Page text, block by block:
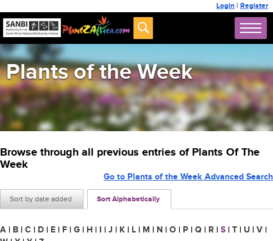
Login | Register
Plants of the Week
Browse through all previous entries of Plants Of The
Week
Sort by date added Sort Alphabetically
Go to Plants of the Week Advanced Search
A | B | C | D | E | F | G | H | I | J | K | L | M | N | O | P | Q | R | S | T | U | V |